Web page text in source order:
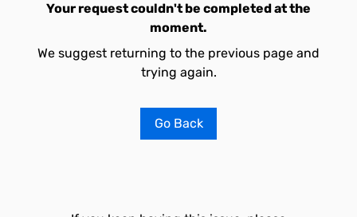
Your request couldn't be completed at the
moment.
We suggest returning to the previous page and
trying again.
Go Back